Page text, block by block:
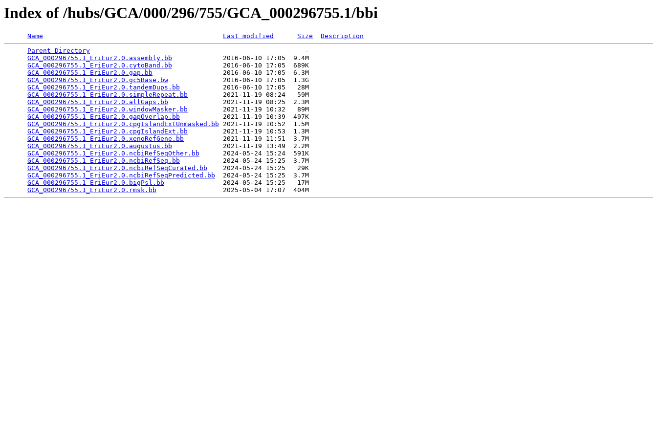
Index of /hubs/GCA/000/296/755/GCA_000296755.1/bbi
Name Last modified Size
Description
Parent Directory
                                                       -
GCA_000296755.1_EriEur2.0.assembly.bb
             2016-06-10 17:05  9.4M
GCA_000296755.1_EriEur2.0.cytoBand.bb
             2016-06-10 17:05  689K
GCA_000296755.1_EriEur2.0.gap.bb
                  2016-06-10 17:05  6.3M
GCA_000296755.1_EriEur2.0.gc5Base.bw
              2016-06-10 17:05  1.3G
GCA_000296755.1_EriEur2.0.tandemDups.bb
           2016-06-10 17:05   28M
GCA_000296755.1_EriEur2.0.simpleRepeat.bb
         2021-11-19 08:24   59M
GCA_000296755.1_EriEur2.0.allGaps.bb
              2021-11-19 08:25  2.3M
GCA_000296755.1_EriEur2.0.windowMasker.bb
         2021-11-19 10:32   89M
GCA_000296755.1_EriEur2.0.gapOverlap.bb
           2021-11-19 10:39  497K
GCA_000296755.1_EriEur2.0.cpgIslandExtUnmasked.bb 2021-11-19 10:52  1.5M
GCA_000296755.1_EriEur2.0.cpgIslandExt.bb
         2021-11-19 10:53  1.3M
GCA_000296755.1_EriEur2.0.xenoRefGene.bb
          2021-11-19 11:51  3.7M
GCA_000296755.1_EriEur2.0.augustus.bb
             2021-11-19 13:49  2.2M
GCA_000296755.1_EriEur2.0.ncbiRefSeqOther.bb
      2024-05-24 15:24  591K
GCA_000296755.1_EriEur2.0.ncbiRefSeq.bb
           2024-05-24 15:25  3.7M
GCA_000296755.1_EriEur2.0.ncbiRefSeqCurated.bb
    2024-05-24 15:25   29K
GCA_000296755.1_EriEur2.0.ncbiRefSeqPredicted.bb
  2024-05-24 15:25  3.7M
GCA_000296755.1_EriEur2.0.bigPsl.bb
               2024-05-24 15:25   17M
GCA_000296755.1_EriEur2.0.rmsk.bb